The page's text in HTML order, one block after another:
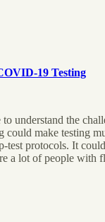
19 Testing
to understand the
could make testing
test protocols. It
a lot of people with